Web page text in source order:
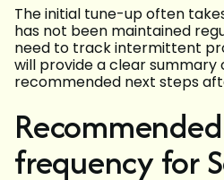
The initial tune-up often
has not been maintained
need to track intermittent
will provide a clear summary
recommended next steps
frequency for